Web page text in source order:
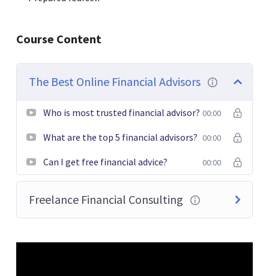
eget, arcu. In enim justo, rhoncus ut, imperdiet a,
venenatis vitae, justo. Nullam dictum felis eu pede mollis
pretium. Integer tincidunt. Cras dapibus. Vivamus
elementum semper nisi. Aenean vulputate eleifend
Course Content
The Best Online Financial Advisors
Who is most trusted financial advisor? 00:00
What are the top 5 financial advisors? 00:00
Can I get free financial advice? 00:00
Freelance Financial Consulting